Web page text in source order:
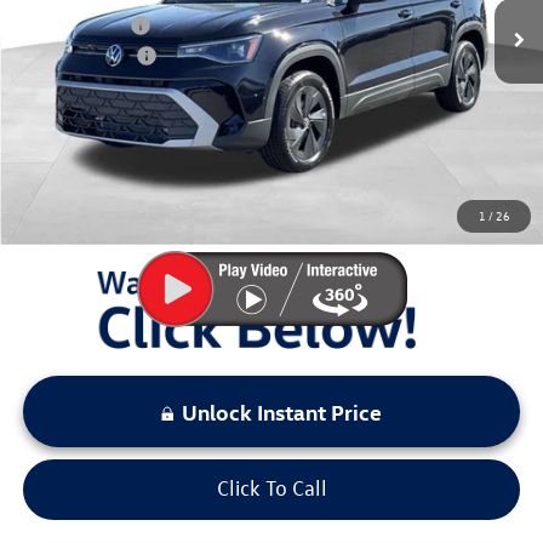
1 /26
Dealer Discount
$899
Customer Bonus
-$1,500
Documentation Fee:
+$797
Sale Price:
You Save:
LOCKED
Unlock Instant Price
Click To Call